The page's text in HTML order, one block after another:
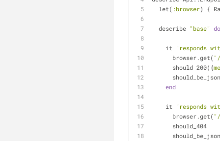
  let(
:browser) {
  describe
"base" do
    it
"responds
      browser.get(
      should_200({
      should_be_json
end
    it
"responds
      browser.get(
      should_404
      should_be_json